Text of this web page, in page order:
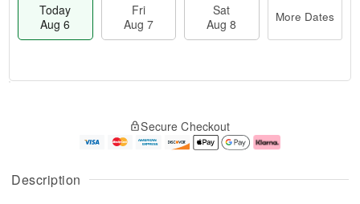
Description
Today
Aug 6
Fri
Aug 7
Sat
Aug 8
More Dates
u
g
g
e
t
Secure Checkout